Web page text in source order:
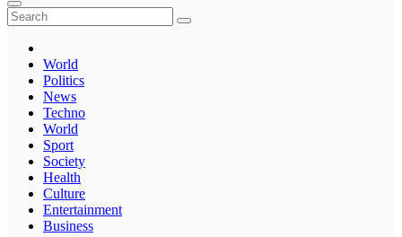
Thegaltimes
News That Matter
World
Politics
News
Techno
World
Sport
Society
Health
Culture
Entertainment
Business